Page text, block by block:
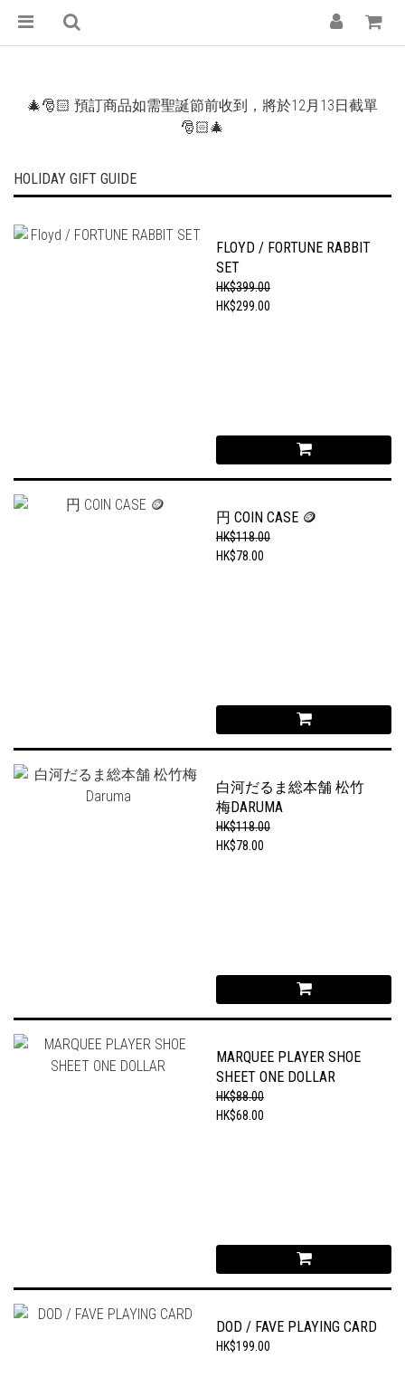
🎄🎅🏻 預訂商品如需聖誕節前收到，將於12月13日截單
🎅🏻🎄
HOLIDAY GIFT GUIDE
FLOYD / FORTUNE RABBIT
SET
HK$399.00
HK$299.00
円 COIN CASE 🪙
HK$118.00
HK$78.00
白河だるま総本舗 松竹
梅DARUMA
HK$118.00
HK$78.00
MARQUEE PLAYER SHOE
SHEET ONE DOLLAR
HK$88.00
HK$68.00
DOD / FAVE PLAYING CARD
HK$199.00